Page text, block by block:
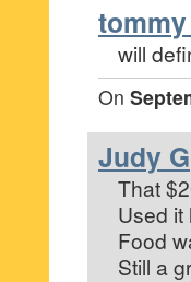
will
On
Judy G
That
Used it
Food
Still a